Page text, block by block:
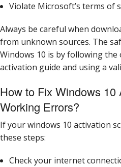
Violate Microsoft’s terms of
Always be careful when
from unknown sources. The
Windows 10 is by following the
activation guide and using a
How to Fix Windows
Working Errors?
If your windows 10 activation
these steps:
Check your internet